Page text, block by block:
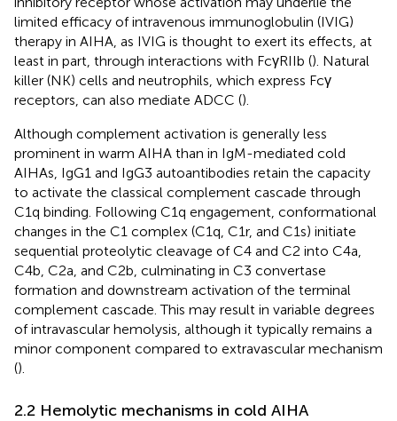
limited efficacy of intravenous immunoglobulin (IVIG)
therapy in AIHA, as IVIG is thought to exert its effects, at
least in part, through interactions with FcγRIIb (). Natural
killer (NK) cells and neutrophils, which express Fcγ
receptors, can also mediate ADCC ().
Although complement activation is generally less
prominent in warm AIHA than in IgM-mediated cold
AIHAs, IgG1 and IgG3 autoantibodies retain the capacity
to activate the classical complement cascade through
C1q binding. Following C1q engagement, conformational
changes in the C1 complex (C1q, C1r, and C1s) initiate
sequential proteolytic cleavage of C4 and C2 into C4a,
C4b, C2a, and C2b, culminating in C3 convertase
formation and downstream activation of the terminal
complement cascade. This may result in variable degrees
of intravascular hemolysis, although it typically remains a
minor component compared to extravascular mechanism
().
2.2 Hemolytic mechanisms in cold AIHA